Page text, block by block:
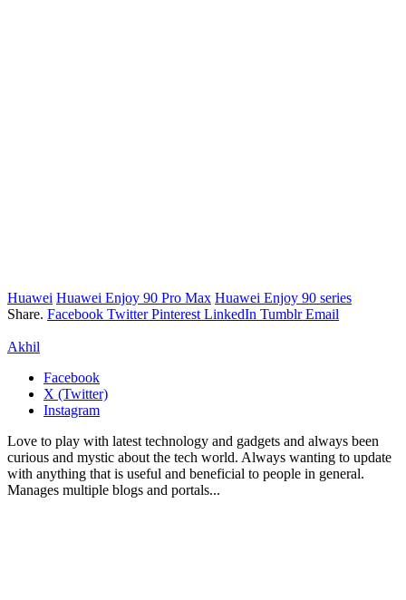
Huawei Huawei Enjoy 90 Pro Max Huawei Enjoy 90 series
Share. Facebook Twitter Pinterest LinkedIn Tumblr Email
Akhil
Facebook
X (Twitter)
Instagram
Love to play with latest technology and gadgets and always been
curious and mystic about the tech world. Always wanting to update
with anything that is useful and beneficial to people in general.
Manages multiple blogs and portals...